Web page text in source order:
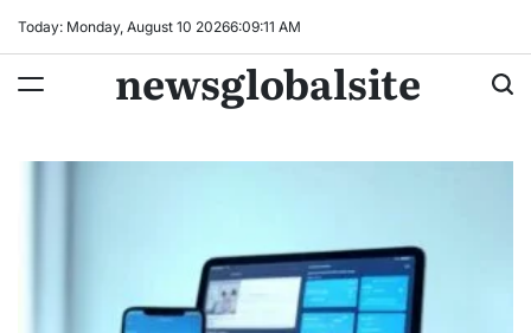
Today: Monday, August 10 20266:09:12 AM
newsglobalsite